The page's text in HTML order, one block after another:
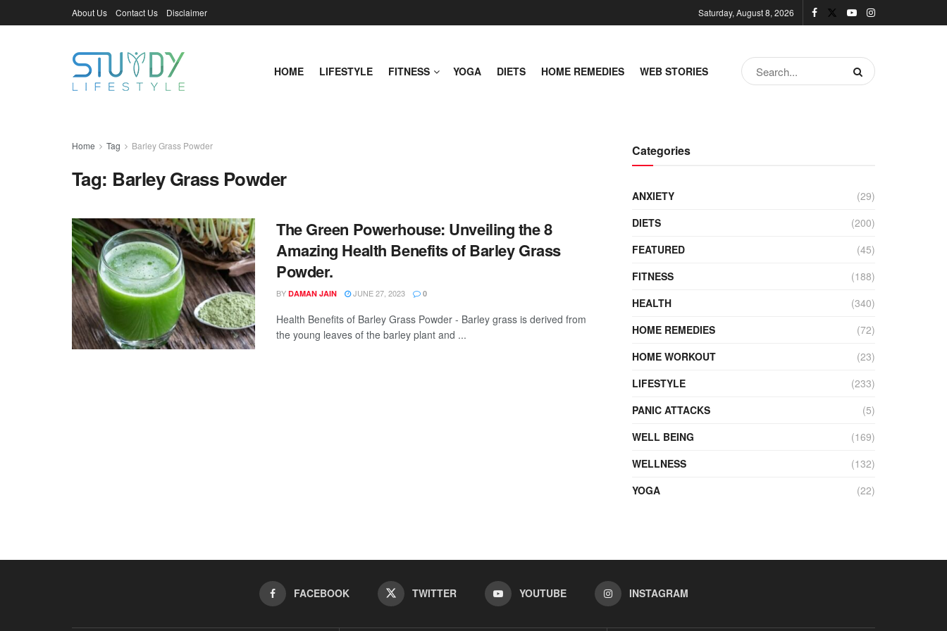
About Us Contact Us Disclaimer Saturday, August 8, 2026
HOME LIFESTYLE FITNESS YOGA DIETS HOME REMEDIES WEB STORIES
Home Tag Barley Grass Powder
Tag: Barley Grass Powder
The Green Powerhouse: Unveiling the 8
Amazing Health Benefits of Barley Grass
Powder.
BY DAMAN JAIN JUNE 27, 2023 0
Health Benefits of Barley Grass Powder - Barley grass is derived from
the young leaves of the barley plant and ...
Categories
ANXIETY
(29)
DIETS
(200)
FEATURED
(45)
FITNESS
(188)
HEALTH
(340)
HOME REMEDIES
(72)
HOME WORKOUT
(23)
LIFESTYLE
(233)
PANIC ATTACKS
(5)
WELL BEING
(169)
WELLNESS
(132)
YOGA
(22)
FACEBOOK TWITTER YOUTUBE INSTAGRAM